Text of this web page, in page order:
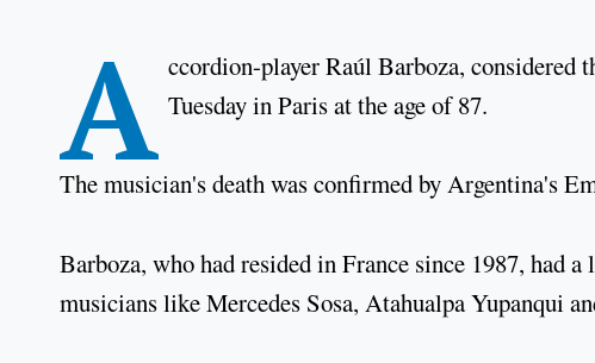
A ccordion-player Raúl Barboza, considered
Tuesday in Paris at the age of 87.
The musician's death was confirmed by Argentina's
Barboza, who had resided in France since 1987, had
musicians like Mercedes Sosa, Atahualpa Yupanqui